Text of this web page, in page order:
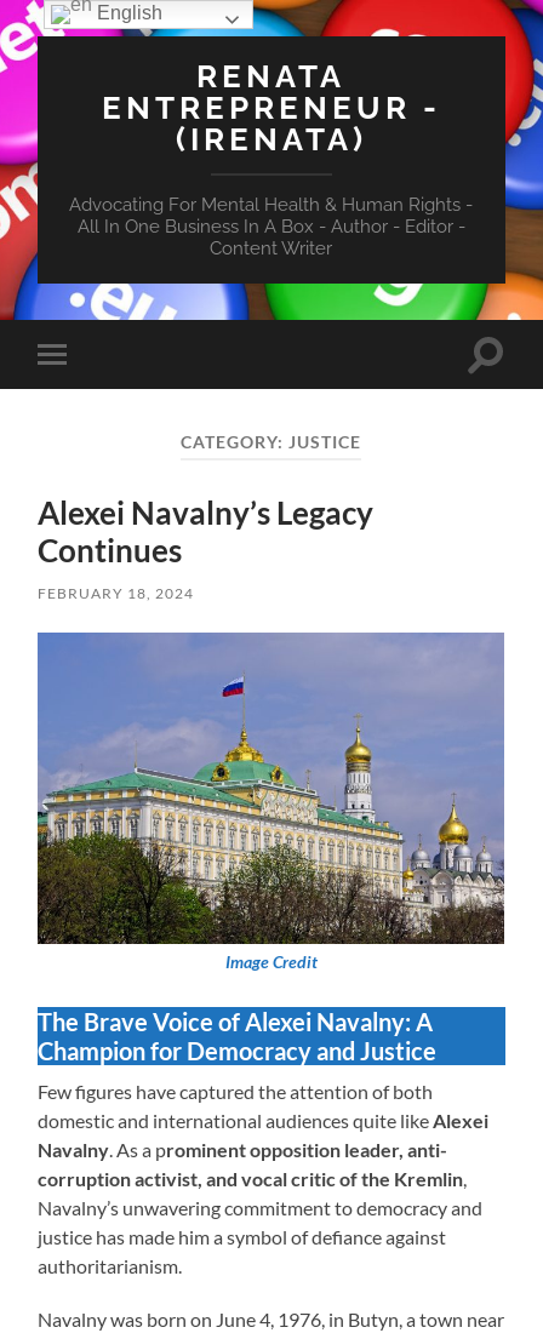
RENATA
ENTREPRENEUR -
(IRENATA)
Advocating For Mental Health & Human Rights -
All In One Business In A Box - Author - Editor -
Content Writer
Toggle
mobile
Toggle
CATEGORY: JUSTICE
Alexei Navalny’s Legacy
Continues
FEBRUARY 18, 2024
Image Credit
The Brave Voice of Alexei Navalny: A
Champion for Democracy and Justice
Few figures have captured the attention of both
domestic and international audiences quite likeAlexei
Navalny. As a prominent opposition leader, anti-
corruption activist, and vocal critic of the Kremlin,
Navalny’s unwavering commitment to democracy and
justice has made him a symbol of defiance against
authoritarianism.
Navalny was born on June 4, 1976, in Butyn, a town near
English